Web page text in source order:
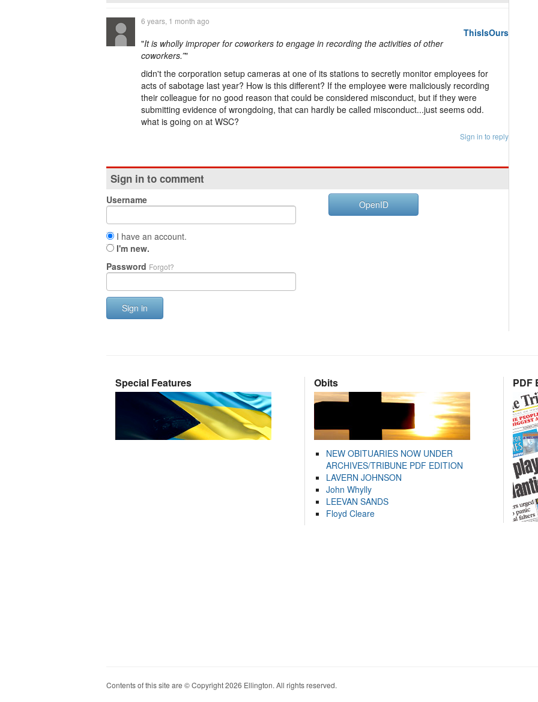
ThisIsOurs
6 years, 1 month ago
"It is wholly improper for coworkers to engage in recording the activities of other
coworkers.”"
didn't the corporation setup cameras at one of its stations to secretly monitor employees for
acts of sabotage last year? How is this different? If the employee were maliciously recording
their colleague for no good reason that could be considered misconduct, but if they were
submitting evidence of wrongdoing, that can hardly be called misconduct...just seems odd.
what is going on at WSC?
Sign in to reply
Sign in to comment
Username
I have an account.
I'm new.
Password Forgot?
Sign in
OpenID
Special Features Obits
NEW OBITUARIES NOW UNDER
ARCHIVES/TRIBUNE PDF EDITION
LAVERN JOHNSON
John Whylly
LEEVAN SANDS
Floyd Cleare
PDF
Contents of this site are © Copyright 2026 Ellington. All rights reserved.